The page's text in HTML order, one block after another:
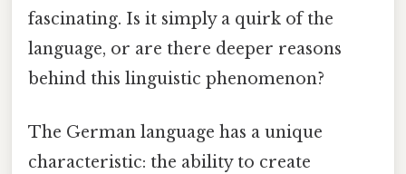
fascinating. Is it simply a quirk of the
language, or are there deeper reasons
behind this linguistic phenomenon?
The German language has a unique
characteristic: the ability to create